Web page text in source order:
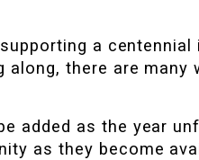
a
along, there are
added as the year
as they become